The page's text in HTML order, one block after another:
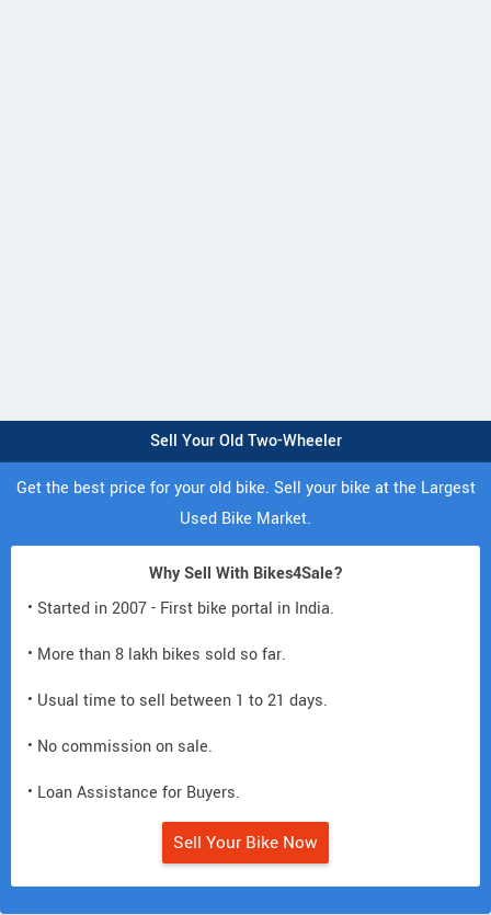
Sell Your Old Two-Wheeler
Get the best price for your old bike. Sell your bike at the Largest
Used Bike Market.
Why Sell With Bikes4Sale?
• Started in 2007 - First bike portal in India.
• More than 8 lakh bikes sold so far.
• Usual time to sell between 1 to 21 days.
• No commission on sale.
• Loan Assistance for Buyers.
Sell Your Bike Now